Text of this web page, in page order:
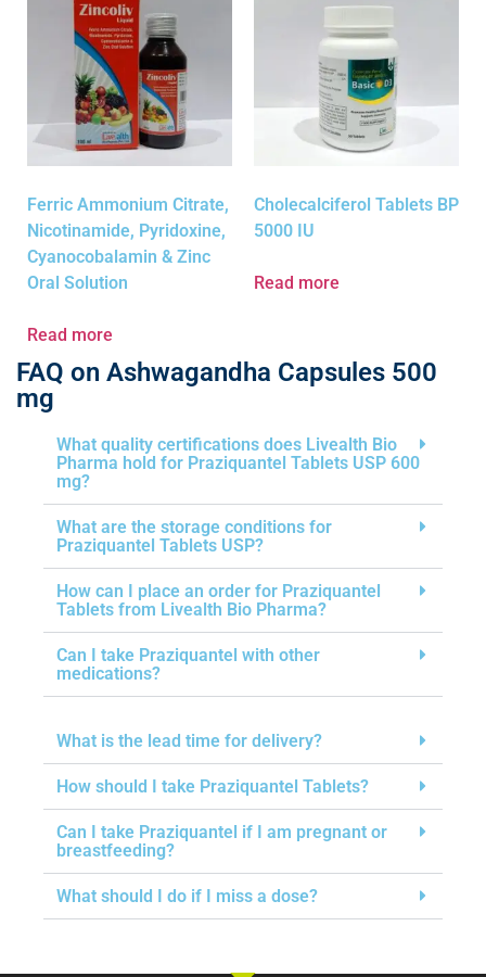
Ferric Ammonium Citrate,
Nicotinamide, Pyridoxine,
Cyanocobalamin & Zinc
Oral Solution
Read more
Cholecalciferol Tablets BP
5000 IU
Read more
FAQ on Ashwagandha Capsules 500
mg
What quality certifications does Livealth Bio
Pharma hold for Praziquantel Tablets USP 600
mg?
What are the storage conditions for
Praziquantel Tablets USP?
How can I place an order for Praziquantel
Tablets from Livealth Bio Pharma?
Can I take Praziquantel with other
medications?
What is the lead time for delivery?
How should I take Praziquantel Tablets?
Can I take Praziquantel if I am pregnant or
breastfeeding?
What should I do if I miss a dose?